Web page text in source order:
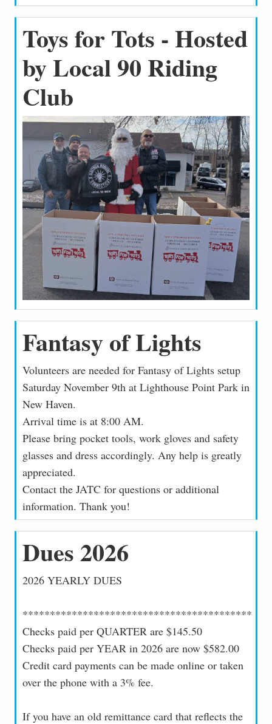
Toys for Tots - Hosted
by Local 90 Riding
Club
Fantasy of Lights
Volunteers are needed for Fantasy of Lights setup
Saturday November 9th at Lighthouse Point Park in
New Haven.
Arrival time is at 8:00 AM.
Please bring pocket tools, work gloves and safety
glasses and dress accordingly. Any help is greatly
appreciated.
Contact the JATC for questions or additional
information. Thank you!
Dues 2026
2026 YEARLY DUES
******************************************
Checks paid per QUARTER are $145.50
Checks paid per YEAR in 2026 are now $582.00
Credit card payments can be made online or taken
over the phone with a 3% fee.
If you have an old remittance card that reflects the